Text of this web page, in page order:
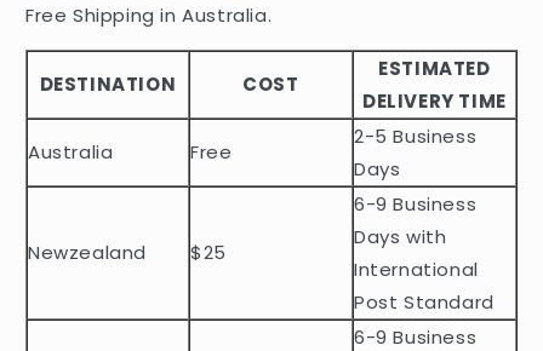
b
e
c
e
t
Free Shipping in Australia.
DESTINATION COST
ESTIMATED
DELIVERY TIME
Australia
Free
2-5 Business
Days
Newzealand $25
6-9 Business
Days with
International
Post Standard
6-9 Business